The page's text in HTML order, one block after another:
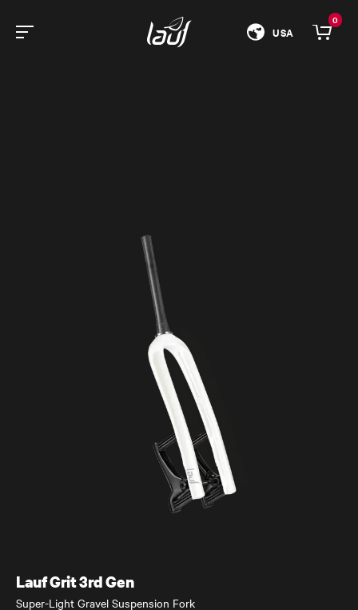
USA
0
eElja
Super-Light and Powerful eMTB
Lauf Grit 3rd Gen
Super-Light Gravel Suspension Fork